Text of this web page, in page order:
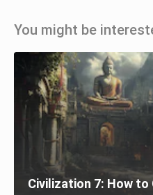
You might be
Civilization 7: How to